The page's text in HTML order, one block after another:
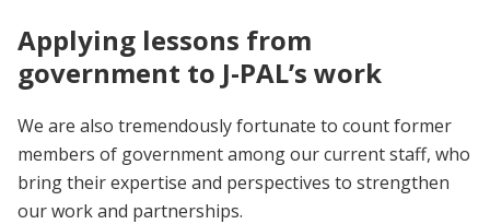
Applying lessons from
government to J-PAL’s work
We are also tremendously fortunate to count former
members of government among our current staff, who
bring their expertise and perspectives to strengthen
our work and partnerships.